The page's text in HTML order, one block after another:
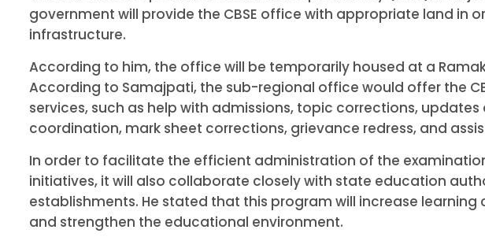
government will provide the CBSE office with appropriate land in
infrastructure.
According to him, the office will be temporarily housed at a
According to Samajpati, the sub-regional office would offer the
services, such as help with admissions, topic corrections,
coordination, mark sheet corrections, grievance redress, and
In order to facilitate the efficient administration of the
initiatives, it will also collaborate closely with state education
establishments. He stated that this program will increase
and strengthen the educational environment.